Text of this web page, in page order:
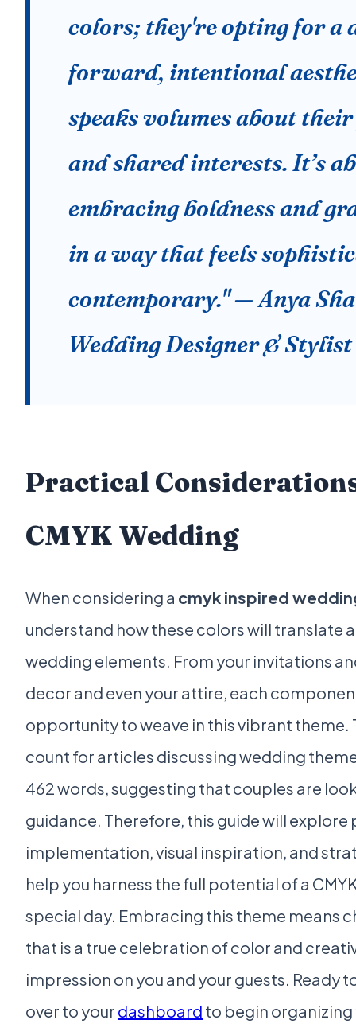
colors; they're opting for a
forward, intentional
speaks volumes about
and shared interests. It’s
embracing boldness and
in a way that feels
contemporary." — Anya
Wedding Designer & Stylist
Practical
CMYK Wedding
When considering a cmyk inspired
understand how these colors will translate
wedding elements. From your invitations
decor and even your attire, each
opportunity to weave in this vibrant theme.
count for articles discussing wedding
462 words, suggesting that couples are
guidance. Therefore, this guide will
implementation, visual inspiration, and
help you harness the full potential of a
special day. Embracing this theme means
that is a true celebration of color and
impression on you and your guests. Ready
over to your dashboard to begin organizing